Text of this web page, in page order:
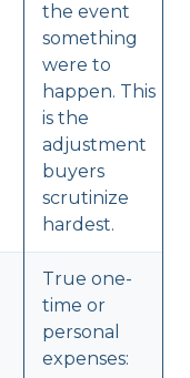
the event
something
were to
happen. This
is the
adjustment
buyers
scrutinize
hardest.
True one-
time or
personal
expenses: